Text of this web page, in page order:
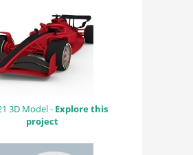
3D Model - Explore this
project